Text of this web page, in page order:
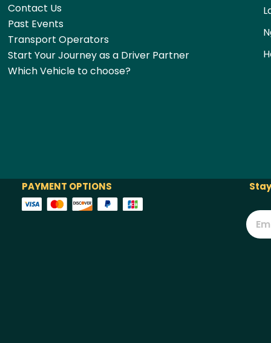
Contact Us
Past Events
Transport Operators
Start Your Journey as a Driver Partner
Which Vehicle to choose?
PAYMENT OPTIONS